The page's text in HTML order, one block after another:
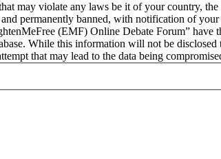
may violate any laws be it of your country,
permanently banned, with notification of
(EMF) Online Debate Forum” have
While this information will not be
that may lead to the data being